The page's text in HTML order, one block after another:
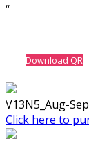
‘‘
Download QR
V13N5_Aug-
Click here to